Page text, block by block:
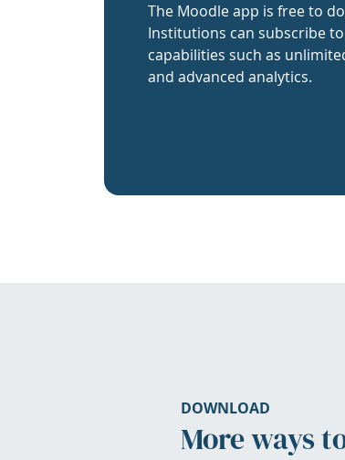
The Moodle app is free to
Institutions can subscribe
capabilities such as
and advanced analytics.
DOWNLOAD
More ways